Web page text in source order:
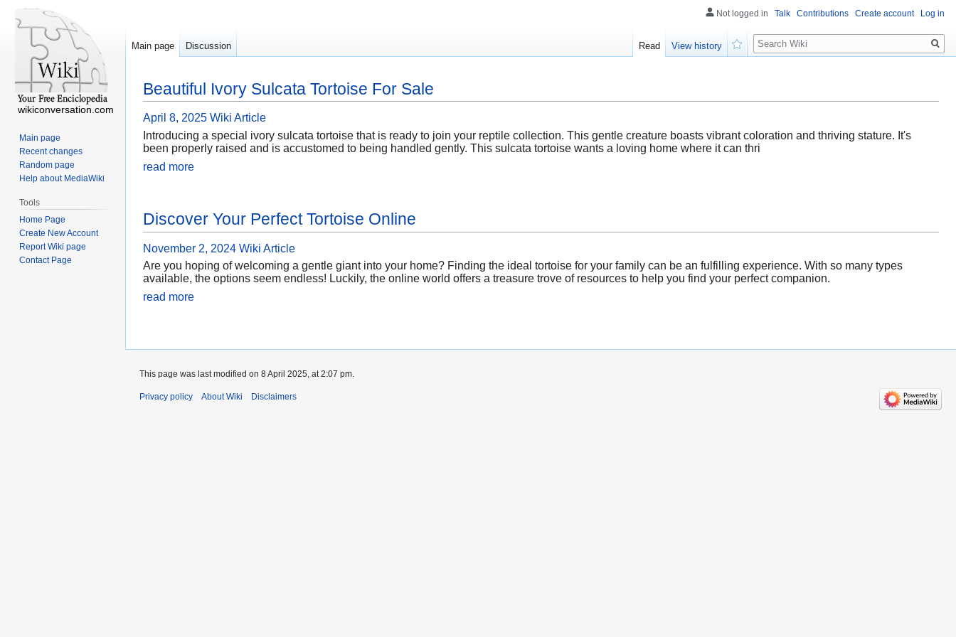
Beautiful Ivory Sulcata Tortoise For Sale
April 8, 2025 Wiki Article
Introducing a special ivory sulcata tortoise that is ready to join your reptile collection. This gentle creature boasts vibrant coloration and thriving stature. It's
been properly raised and is accustomed to being handled gently. This sulcata tortoise wants a loving home where it can thri
read more
Discover Your Perfect Tortoise Online
November 2, 2024 Wiki Article
Are you hoping of welcoming a gentle giant into your home? Finding the ideal tortoise for your family can be an fulfilling experience. With so many types
available, the options seem endless! Luckily, the online world offers a treasure trove of resources to help you find your perfect companion.
read more
Not logged in Talk Contributions Create account Log in
Main page Discussion Read
View history
Search
wikiconversation.com
Main page
Recent changes
Random page
Help about MediaWiki
Tools
Home Page
Create New Account
Report Wiki page
Contact Page
This page was last modified on 8 April 2025, at 2:07 pm.
Privacy policy About Wiki Disclaimers